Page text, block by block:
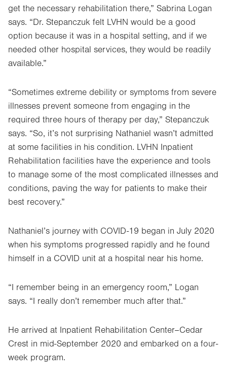
get the necessary rehabilitation there,” Sabrina Logan
says. “Dr. Stepanczuk felt LVHN would be a good
option because it was in a hospital setting, and if we
needed other hospital services, they would be readily
available.”
“Sometimes extreme debility or symptoms from severe
illnesses prevent someone from engaging in the
required three hours of therapy per day,” Stepanczuk
says. “So, it’s not surprising Nathaniel wasn’t admitted
at some facilities in his condition. LVHN Inpatient
Rehabilitation facilities have the experience and tools
to manage some of the most complicated illnesses and
conditions, paving the way for patients to make their
best recovery.”
Nathaniel’s journey with COVID-19 began in July 2020
when his symptoms progressed rapidly and he found
himself in a COVID unit at a hospital near his home.
“I remember being in an emergency room,” Logan
says. “I really don’t remember much after that.”
He arrived at Inpatient Rehabilitation Center–Cedar
Crest in mid-September 2020 and embarked on a four-
week program.